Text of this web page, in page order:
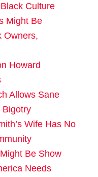
Culture
Might Be
Owners,
Howard
Allows Sane
Bigotry
Wife Has No
Be Show
Needs